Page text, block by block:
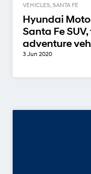
VEHICLES, SANTA FE
Hyundai
Santa Fe
adventure
3 Jun 2020